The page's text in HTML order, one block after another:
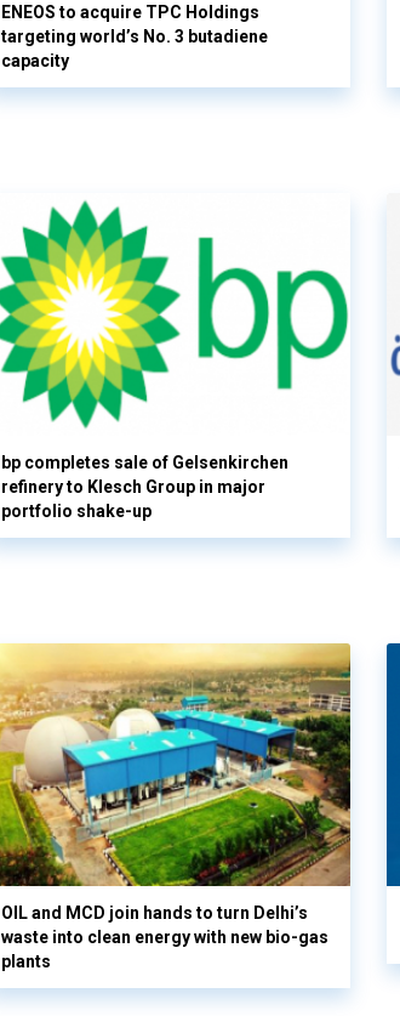
ENEOS to acquire TPC Holdings
targeting world’s No. 3 butadiene
capacity
bp completes sale of Gelsenkirchen
refinery to Klesch Group in major
portfolio shake-up
OIL and MCD join hands to turn Delhi’s
waste into clean energy with new bio-gas
plants